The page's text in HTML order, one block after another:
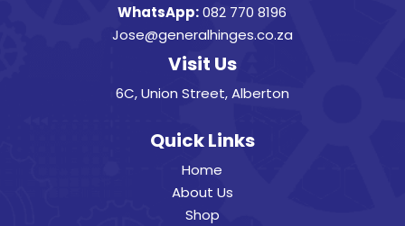
WhatsApp: 082 770 8196
Jose@generalhinges.co.za
Visit Us
6C, Union Street, Alberton
Quick Links
Home
About Us
Shop